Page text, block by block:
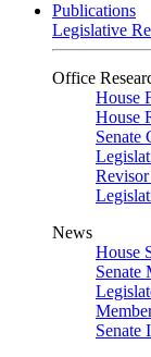
Publications
Legislative
Office
House
House
Senate
News
House
Senate
Senate